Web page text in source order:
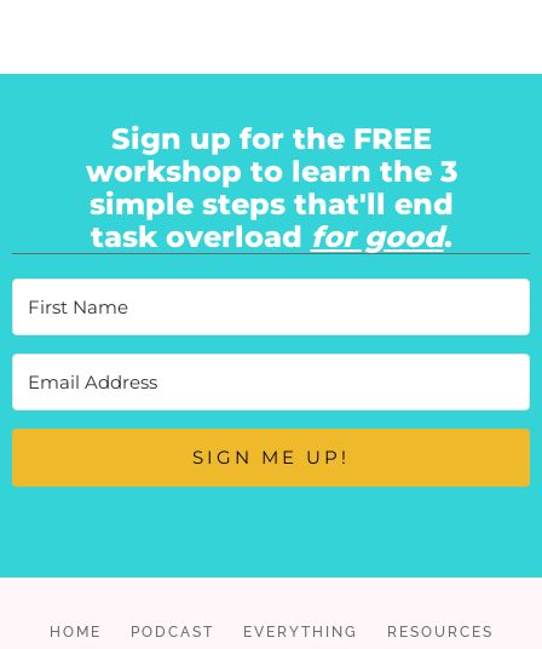
Sign up for the FREE
workshop to learn the 3
simple steps that'll end
task overload for good.
SIGN ME UP!
HOME PODCAST EVERYTHING RESOURCES